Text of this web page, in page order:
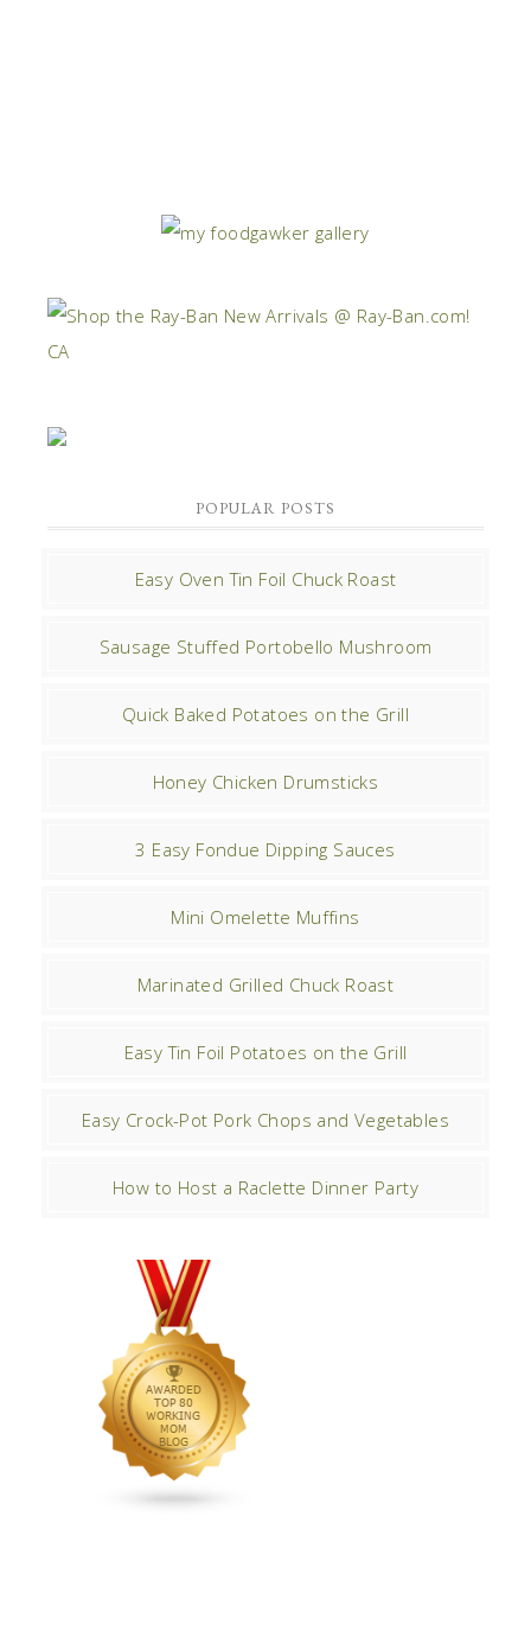
POPULAR POSTS
Easy Oven Tin Foil Chuck Roast
Sausage Stuffed Portobello Mushroom
Quick Baked Potatoes on the Grill
Honey Chicken Drumsticks
3 Easy Fondue Dipping Sauces
Mini Omelette Muffins
Marinated Grilled Chuck Roast
Easy Tin Foil Potatoes on the Grill
Easy Crock-Pot Pork Chops and Vegetables
How to Host a Raclette Dinner Party